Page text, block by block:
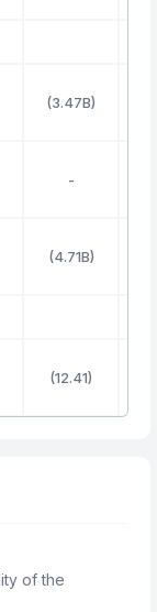
(3.47B)
-
(4.71B)
(12.41)
of the